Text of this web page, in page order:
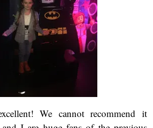
We cannot recommend it